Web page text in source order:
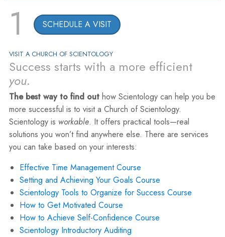
1 SCHEDULE A VISIT
VISIT A CHURCH OF SCIENTOLOGY
Success starts with a more efficient
you.
The best way to find out how Scientology can help you be
more successful is to visit a Church of Scientology.
Scientology is workable. It offers practical tools—real
solutions you won’t find anywhere else. There are services
you can take based on your interests:
Effective Time Management Course
Setting and Achieving Your Goals Course
Scientology Tools to Organize for Success Course
How to Get Motivated Course
How to Achieve Self-Confidence Course
Scientology Introductory Auditing